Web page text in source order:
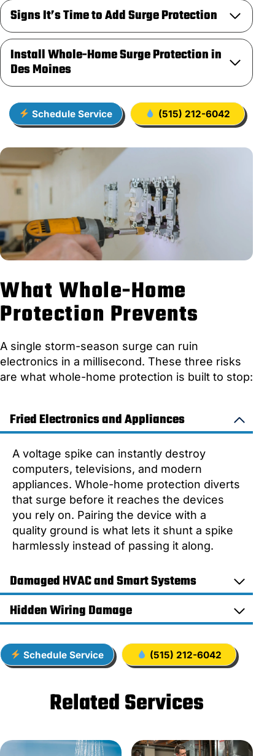
Signs It’s Time to Add Surge Protection
Install Whole-Home Surge Protection in
Des Moines
Schedule Service (515) 212-6042
What Whole-Home
Protection Prevents
A single storm-season surge can ruin
electronics in a millisecond. These three risks
are what whole-home protection is built to stop:
Fried Electronics and Appliances
A voltage spike can instantly destroy
computers, televisions, and modern
appliances. Whole-home protection diverts
that surge before it reaches the devices
you rely on. Pairing the device with a
quality ground is what lets it shunt a spike
harmlessly instead of passing it along.
Damaged HVAC and Smart Systems
Hidden Wiring Damage
Schedule Service (515) 212-6042
Related Services